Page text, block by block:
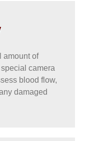
amount of
camera
blood flow,
damaged